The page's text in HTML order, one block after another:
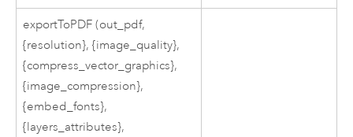
exportToPDF (out_pdf,
{resolution}, {image_quality},
{compress_vector_graphics},
{image_compression},
{embed_fonts},
{layers_attributes},